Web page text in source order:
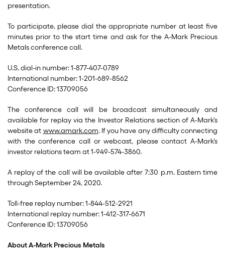
presentation.
To participate, please dial the appropriate number at least five
minutes prior to the start time and ask for the A-Mark Precious
Metals conference call.
U.S. dial-in number: 1-877-407-0789
International number: 1-201-689-8562
Conference ID: 13709056
The conference call will be broadcast simultaneously and
available for replay via the Investor Relations section of A-Mark’s
website at www.amark.com. If you have any difficulty connecting
with the conference call or webcast, please contact A-Mark’s
investor relations team at 1-949-574-3860.
A replay of the call will be available after 7:30 p.m. Eastern time
through September 24, 2020.
Toll-free replay number: 1-844-512-2921
International replay number: 1-412-317-6671
Conference ID: 13709056
About A-Mark Precious Metals